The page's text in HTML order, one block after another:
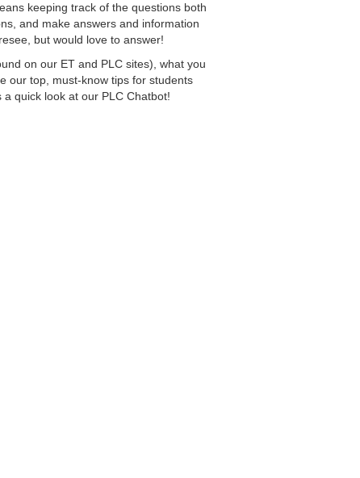
keeping track of the questions both
and make answers and information
but would love to answer!
on our ET and PLC sites), what you
our top, must-know tips for students
quick look at our PLC Chatbot!